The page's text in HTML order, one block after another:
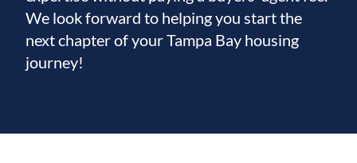
We look forward to helping you start the
next chapter of your Tampa Bay housing
journey!